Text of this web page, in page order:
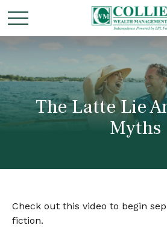
The Latte Lie
Myths
Check out this video to begin
fiction.